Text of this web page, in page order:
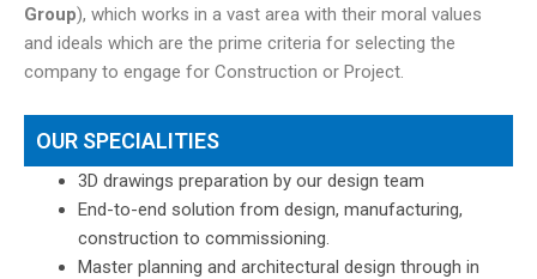
Group), which works in a vast area with their moral values
and ideals which are the prime criteria for selecting the
company to engage for Construction or Project.
OUR SPECIALITIES
3D drawings preparation by our design team
End-to-end solution from design, manufacturing,
construction to commissioning.
Master planning and architectural design through in